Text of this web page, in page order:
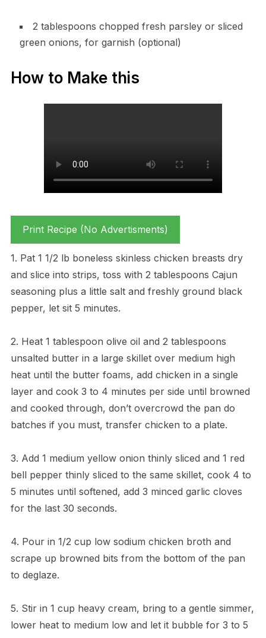
2 tablespoons chopped fresh parsley or sliced
green onions, for garnish (optional)
How to Make this
Print Recipe (No Advertisments)
1. Pat 1 1/2 lb boneless skinless chicken breasts dry
and slice into strips, toss with 2 tablespoons Cajun
seasoning plus a little salt and freshly ground black
pepper, let sit 5 minutes.
2. Heat 1 tablespoon olive oil and 2 tablespoons
unsalted butter in a large skillet over medium high
heat until the butter foams, add chicken in a single
layer and cook 3 to 4 minutes per side until browned
and cooked through, don’t overcrowd the pan do
batches if you must, transfer chicken to a plate.
3. Add 1 medium yellow onion thinly sliced and 1 red
bell pepper thinly sliced to the same skillet, cook 4 to
5 minutes until softened, add 3 minced garlic cloves
for the last 30 seconds.
4. Pour in 1/2 cup low sodium chicken broth and
scrape up browned bits from the bottom of the pan
to deglaze.
5. Stir in 1 cup heavy cream, bring to a gentle simmer,
lower heat to medium low and let it bubble for 3 to 5